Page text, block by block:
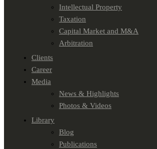
Intellectual Property
Taxation
Capital Market and M&A
Arbitration
Clients
Career
Media
News & Highlights
Photos & Videos
Library
Blog
Publications